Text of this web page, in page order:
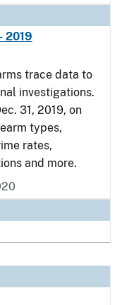
2019
trace data to
investigations.
31, 2019, on
types,
rates,
and more.